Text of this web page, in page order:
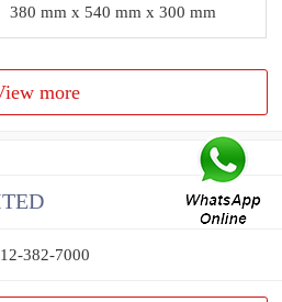
380 mm x 540 mm x 300 mm
more
382-7000